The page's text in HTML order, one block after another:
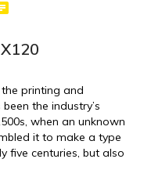
printing and
the industry’s
when an unknown
it to make a type
five centuries, but also